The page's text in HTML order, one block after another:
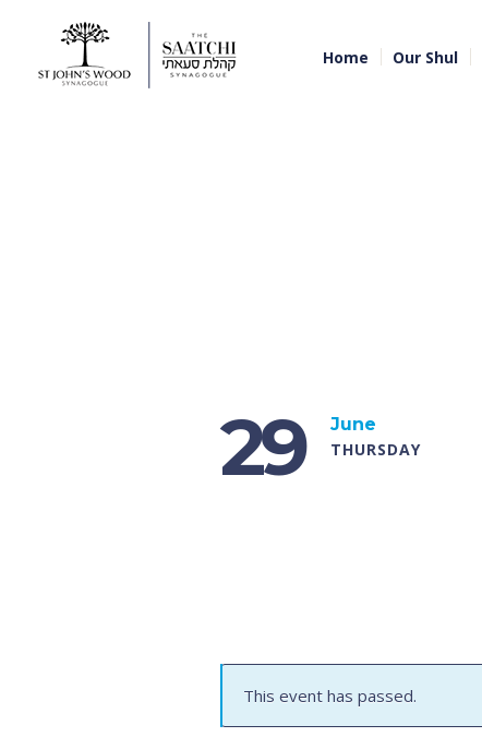
Home Our Shul
29
June
THURSDAY
This event has passed.